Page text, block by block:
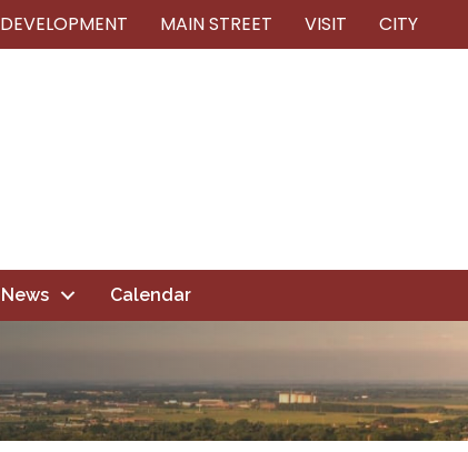
DEVELOPMENT MAIN STREET VISIT CITY
News Calendar